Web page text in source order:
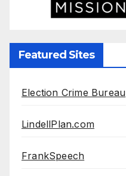
Featured Sites
Election Crime Bureau
LindellPlan.com
FrankSpeech